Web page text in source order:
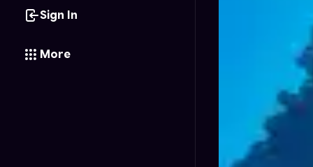
Sign In
More